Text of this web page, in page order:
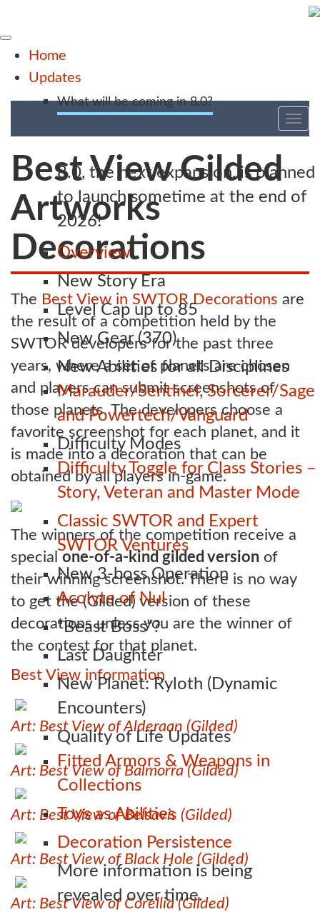
Home
Updates
What will be coming in 8.0?
8.0, the next expansion, is planned
to launch sometime at the end of
2026!
Overview
New Story Era
Level Cap up to 85
New Gear (370)
New Abilities for all Disciplines
Marauder/Sentinel, Sorcerer/Sage
and Powertech/Vanguard
Difficulty Modes
Difficulty Toggle for Class Stories –
Story, Veteran and Master Mode
Classic SWTOR and Expert
SWTOR Ventures
New 3-boss Operation
Acolyte of Nul
“Beast Boss”?
Last Daughter
New Planet: Ryloth (Dynamic
Encounters)
Quality of Life Updates
Fitted Armors & Weapons in
Collections
Toys as Abilities
Decoration Persistence
More information is being
revealed over time.
Best View Gilded
Artworks
Decorations
The Best View in SWTOR Decorations are
the result of a competition held by the
SWTOR developers for the past three
years, where a set of planets are chosen
and players can submit screenshots of
those planets. The developers choose a
favorite screenshot for each planet, and it
is made into a decoration that can be
obtained by all players in-game.
The winners of the competition receive a
special one-of-a-kind gilded version of
their winning screenshot. There is no way
to get the (Gilded) version of these
decorations unless you are the winner of
the contest for that planet.
Best View information
Art: Best View of Alderaan (Gilded)
Art: Best View of Balmorra (Gilded)
Art: Best View of Belsavis (Gilded)
Art: Best View of Black Hole (Gilded)
Art: Best View of Corellia (Gilded)